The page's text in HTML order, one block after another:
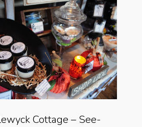
Cottage – See-